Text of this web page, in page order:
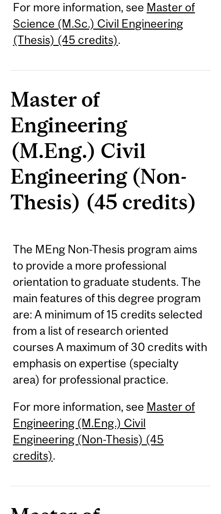
For more information, see Master of
Science (M.Sc.) Civil Engineering
(Thesis) (45 credits).
Master of
Engineering
(M.Eng.) Civil
Engineering (Non-
Thesis) (45 credits)
The MEng Non-Thesis program aims
to provide a more professional
orientation to graduate students. The
main features of this degree program
are: A minimum of 15 credits selected
from a list of research oriented
courses A maximum of 30 credits with
emphasis on expertise (specialty
area) for professional practice.
For more information, see Master of
Engineering (M.Eng.) Civil
Engineering (Non-Thesis) (45
credits).